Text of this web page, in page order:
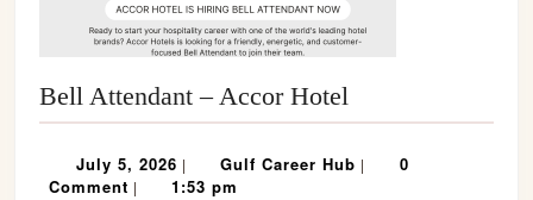
Bell Attendant – Accor Hotel
Attendant
–
July 5, 2026 July
5,
| Gulf Career Hub Gulf
|
0
Comment | 1:53 pm